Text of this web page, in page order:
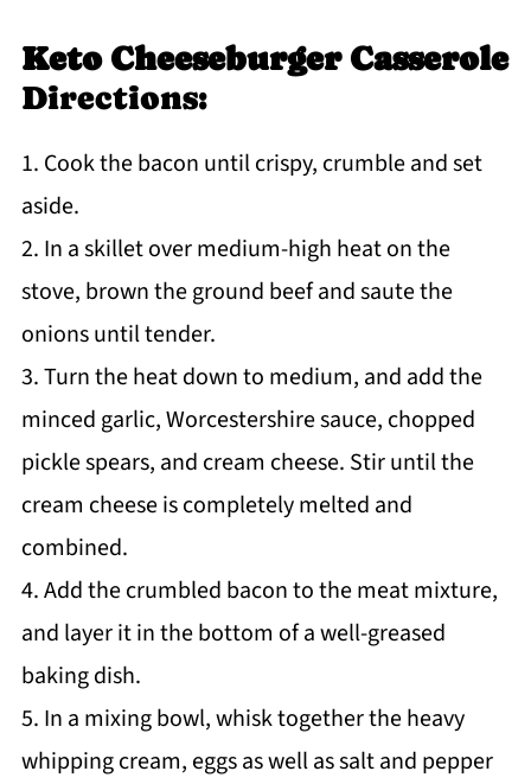
Keto Cheeseburger Casserole
Directions:
1. Cook the bacon until crispy, crumble and set
aside.
2. In a skillet over medium-high heat on the
stove, brown the ground beef and saute the
onions until tender.
3. Turn the heat down to medium, and add the
minced garlic, Worcestershire sauce, chopped
pickle spears, and cream cheese. Stir until the
cream cheese is completely melted and
combined.
4. Add the crumbled bacon to the meat mixture,
and layer it in the bottom of a well-greased
baking dish.
5. In a mixing bowl, whisk together the heavy
whipping cream, eggs as well as salt and pepper